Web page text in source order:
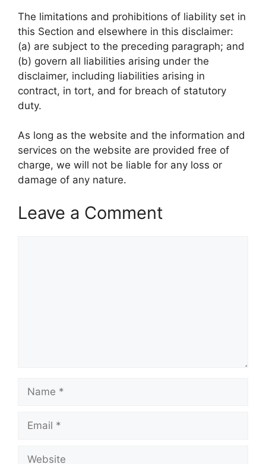
The limitations and prohibitions of liability set in
this Section and elsewhere in this disclaimer:
(a) are subject to the preceding paragraph; and
(b) govern all liabilities arising under the
disclaimer, including liabilities arising in
contract, in tort, and for breach of statutory
duty.
As long as the website and the information and
services on the website are provided free of
charge, we will not be liable for any loss or
damage of any nature.
Leave a Comment